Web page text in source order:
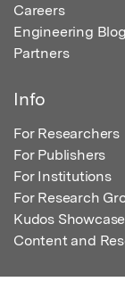
Careers
Engineering Blog
Partners
Info
For Researchers
For Publishers
For Institutions
For Research
Kudos Showcase
Content and